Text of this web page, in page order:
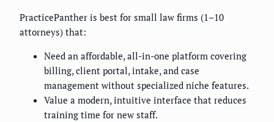
PracticePanther is best for small law firms (1–10
attorneys) that:
Need an affordable, all-in-one platform covering
billing, client portal, intake, and case
management without specialized niche features.
Value a modern, intuitive interface that reduces
training time for new staff.